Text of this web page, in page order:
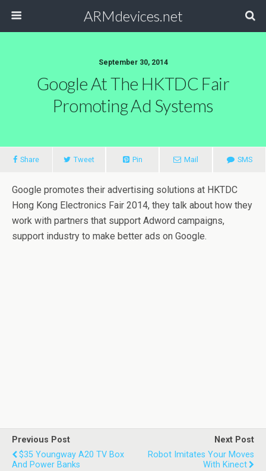
ARMdevices.net
September 30, 2014
Google At The HKTDC Fair
Promoting Ad Systems
Share Tweet Pin Mail SMS
Google promotes their advertising solutions at HKTDC
Hong Kong Electronics Fair 2014, they talk about how they
work with partners that support Adword campaigns,
support industry to make better ads on Google.
Previous Post
$35 Youngway A20 TV Box
And Power Banks
Next Post
Robot Imitates Your Moves
With Kinect